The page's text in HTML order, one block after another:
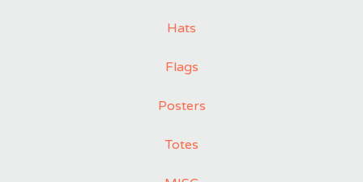
Hats
Flags
Posters
Totes